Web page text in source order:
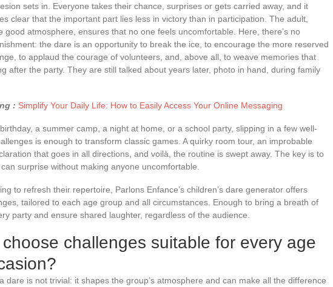
sets in. Everyone takes their chance, surprises or gets carried away, and it
clear that the important part lies less in victory than in participation. The adult,
good atmosphere, ensures that no one feels uncomfortable. Here, there’s no
the dare is an opportunity to break the ice, to encourage the more reserved
to applaud the courage of volunteers, and, above all, to weave memories that
after the party. They are still talked about years later, photo in hand, during family
: Simplify Your Daily Life: How to Easily Access Your Online Messaging
a summer camp, a night at home, or a school party, slipping in a few well-
is enough to transform classic games. A quirky room tour, an improbable
that goes in all directions, and voilà, the routine is swept away. The key is to
surprise without making anyone uncomfortable.
to refresh their repertoire, Parlons Enfance’s children’s dare generator offers
tailored to each age group and all circumstances. Enough to bring a breath of
party and ensure shared laughter, regardless of the audience.
challenges suitable for every age
dare is not trivial: it shapes the group’s atmosphere and can make all the difference